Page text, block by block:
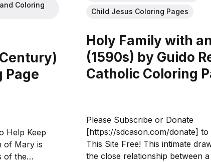
Coloring
Page
Help Keep
of Mary is
of the
Child Jesus Coloring Pages
Holy Family with
(1590s) by Guido
Catholic Coloring
Please Subscribe or Donate
[https://sdcason.com/donate] to
This Site Free! This intimate
the close relationship between